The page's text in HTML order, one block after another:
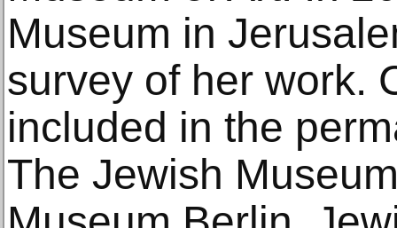
Museum in
survey of her work.
included in the
The Jewish